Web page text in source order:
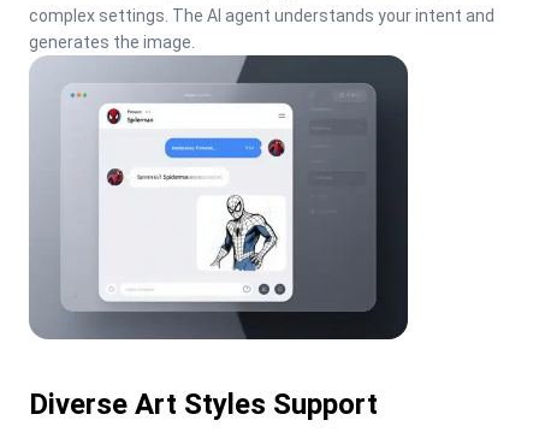
complex settings. The AI agent understands your intent and
generates the image.
Diverse Art Styles Support